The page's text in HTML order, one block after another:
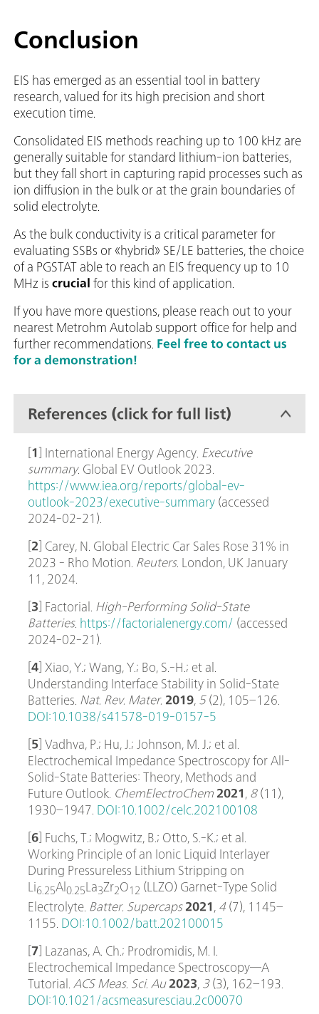
Conclusion
EIS has emerged as an essential tool in battery
research, valued for its high precision and short
execution time.
Consolidated EIS methods reaching up to 100 kHz are
generally suitable for standard lithium-ion batteries,
but they fall short in capturing rapid processes such as
ion diffusion in the bulk or at the grain boundaries of
solid electrolyte.
As the bulk conductivity is a critical parameter for
evaluating SSBs or «hybrid» SE/LE batteries, the choice
of a PGSTAT able to reach an EIS frequency up to 10
MHz is crucial for this kind of application.
If you have more questions, please reach out to your
nearest Metrohm Autolab support office for help and
further recommendations. Feel free to contact us
for a demonstration!
References (click for full list)
1 ] International Energy Agency. Executive
summary. Global EV Outlook 2023.
https://www.iea.org/reports/global-ev-
outlook-2023/executive-summary (accessed
2024-02-21).
2 ] Carey, N. Global Electric Car Sales Rose 31% in
2023 - Rho Motion. Reuters. London, UK January
11, 2024.
3 ] Factorial. High-Performing Solid-State
Batteries. https://factorialenergy.com/ (accessed
2024-02-21).
4 ] Xiao, Y.; Wang, Y.; Bo, S.-H.; et al.
Understanding Interface Stability in Solid-State
Batteries. Nat. Rev. Mater. 2019, 5(2), 105–126.
DOI:10.1038/s41578-019-0157-5
5 ] Vadhva, P.; Hu, J.; Johnson, M. J.; et al.
Electrochemical Impedance Spectroscopy for All-
Solid-State Batteries: Theory, Methods and
Future Outlook. ChemElectroChem 2021 , 8(11),
1930–1947. DOI:10.1002/celc.202100108
6 ] Fuchs, T.; Mogwitz, B.; Otto, S.-K.; et al.
Working Principle of an Ionic Liquid Interlayer
During Pressureless Lithium Stripping on
Li6.25Al 0.25La3Zr2O12 (LLZO) Garnet-Type Solid
Electrolyte. Batter. Supercaps 2021 , 4(7), 1145–
1155. DOI:10.1002/batt.202100015
7 ] Lazanas, A. Ch.; Prodromidis, M. I.
Electrochemical Impedance Spectroscopy─A
Tutorial. ACS Meas. Sci. Au 2023, 3(3), 162–193.
DOI:10.1021/acsmeasuresciau.2c00070